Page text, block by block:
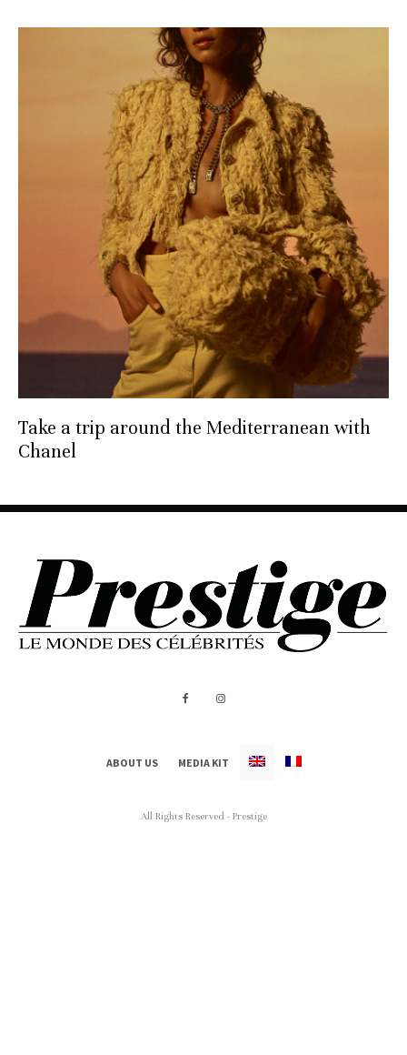
Take a trip around the Mediterranean with
Chanel
ABOUT US MEDIA KIT
All Rights Reserved - Prestige